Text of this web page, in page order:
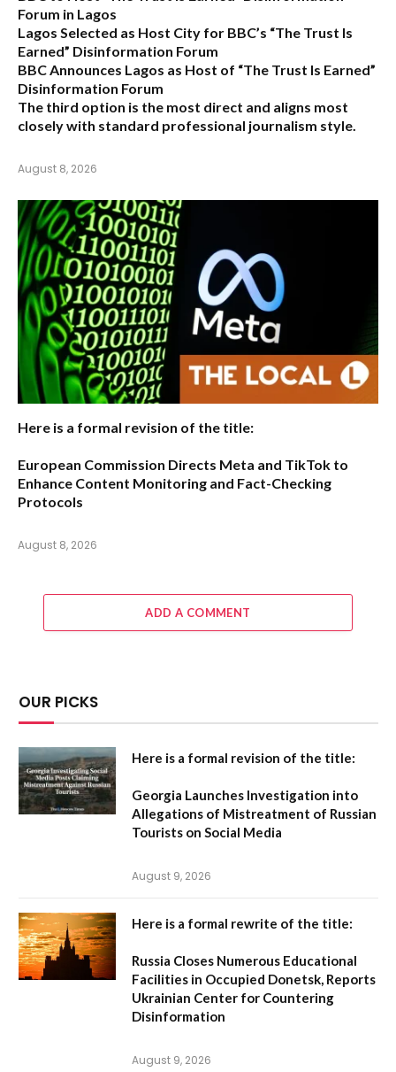
Forum in Lagos
Lagos Selected as Host City for BBC’s “The Trust Is
Earned” Disinformation Forum
BBC Announces Lagos as Host of “The Trust Is Earned”
Disinformation Forum
The third option is the most direct and aligns most
closely with standard professional journalism style.
August 8, 2026
Here is a formal revision of the title:
European Commission Directs Meta and TikTok to
Enhance Content Monitoring and Fact-Checking
Protocols
August 8, 2026
ADD A COMMENT
OUR PICKS
Here is a formal revision of the title:
Georgia Launches Investigation into
Allegations of Mistreatment of Russian
Tourists on Social Media
August 9, 2026
Here is a formal rewrite of the title:
Russia Closes Numerous Educational
Facilities in Occupied Donetsk, Reports
Ukrainian Center for Countering
Disinformation
August 9, 2026